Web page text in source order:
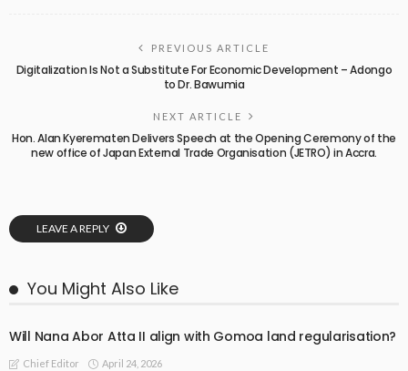
PREVIOUS ARTICLE
Digitalization Is Not a Substitute For Economic Development – Adongo
to Dr. Bawumia
NEXT ARTICLE
Hon. Alan Kyerematen Delivers Speech at the Opening Ceremony of the
new office of Japan External Trade Organisation (JETRO) in Accra.
LEAVE A REPLY
You Might Also Like
Will Nana Abor Atta II align with Gomoa land regularisation?
Chief Editor April 24, 2026